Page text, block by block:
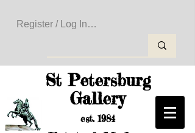
Register / Log In to Create Your Wishlist
St Petersburg
Gallery
est. 1984